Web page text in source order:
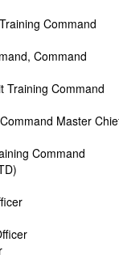
Command
Command
Training Command
Master
Command